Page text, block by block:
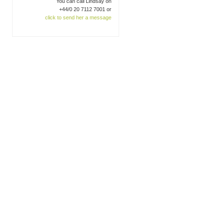
+44/0 20 7112 7001 or
click to send her a message